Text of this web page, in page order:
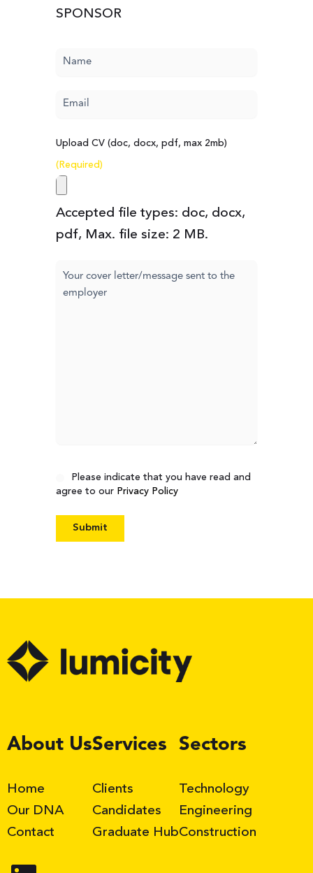
SPONSOR
Name
Email (Required)
Upload CV (doc, docx, pdf, max 2mb)
(Required)
Accepted file types: doc, docx,
pdf, Max. file size: 2 MB.
letter
ConsentPlease indicate that you have read and
agree to our Privacy Policy
About Us
Home
Our DNA
Contact
LinkedIn
Services
Clients
Candidates
Graduate Hub
Sectors
Technology
Engineering
Construction